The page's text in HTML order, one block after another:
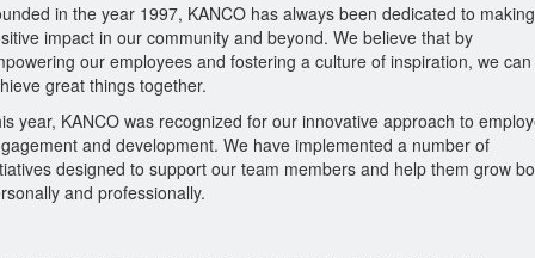
in the year 1997, KANCO has always been dedicated to
impact in our community and beyond. We believe that by
our employees and fostering a culture of inspiration, we can
great things together.
year, KANCO was recognized for our innovative approach to
and development. We have implemented a number of
designed to support our team members and help them grow
and professionally.